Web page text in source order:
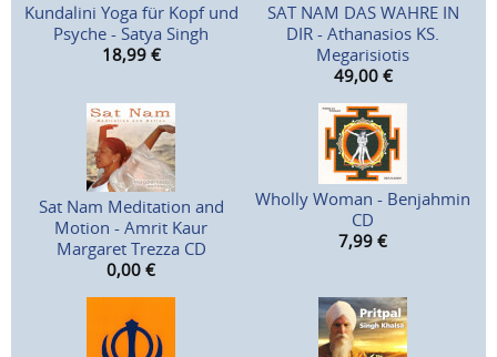
Kundalini Yoga für Kopf und
Psyche - Satya Singh
18,99 €
SAT NAM DAS WAHRE IN
DIR - Athanasios KS.
Megarisiotis
49,00 €
Sat Nam Meditation and
Motion - Amrit Kaur
Margaret Trezza CD
0,00 €
Wholly Woman - Benjahmin
CD
7,99 €